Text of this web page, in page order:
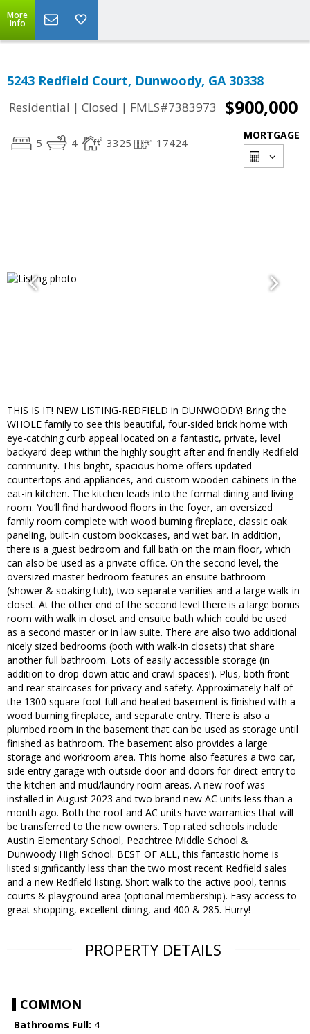
More
Info
5243 Redfield Court, Dunwoody, GA 30338
Residential | Closed | FMLS#7383973 $900,000
5 4 3325 17424
MORTGAGE
THIS IS IT! NEW LISTING-REDFIELD in DUNWOODY! Bring the
WHOLE family to see this beautiful, four-sided brick home with
eye-catching curb appeal located on a fantastic, private, level
backyard deep within the highly sought after and friendly Redfield
community. This bright, spacious home offers updated
countertops and appliances, and custom wooden cabinets in the
eat-in kitchen. The kitchen leads into the formal dining and living
room. You’ll find hardwood floors in the foyer, an oversized
family room complete with wood burning fireplace, classic oak
paneling, built-in custom bookcases, and wet bar. In addition,
there is a guest bedroom and full bath on the main floor, which
can also be used as a private office. On the second level, the
oversized master bedroom features an ensuite bathroom
(shower & soaking tub), two separate vanities and a large walk-in
closet. At the other end of the second level there is a large bonus
room with walk in closet and ensuite bath which could be used
as a second master or in law suite. There are also two additional
nicely sized bedrooms (both with walk-in closets) that share
another full bathroom. Lots of easily accessible storage (in
addition to drop-down attic and crawl spaces!). Plus, both front
and rear staircases for privacy and safety. Approximately half of
the 1300 square foot full and heated basement is finished with a
wood burning fireplace, and separate entry. There is also a
plumbed room in the basement that can be used as storage until
finished as bathroom. The basement also provides a large
storage and workroom area. This home also features a two car,
side entry garage with outside door and doors for direct entry to
the kitchen and mud/laundry room areas. A new roof was
installed in August 2023 and two brand new AC units less than a
month ago. Both the roof and AC units have warranties that will
be transferred to the new owners. Top rated schools include
Austin Elementary School, Peachtree Middle School &
Dunwoody High School. BEST OF ALL, this fantastic home is
listed significantly less than the two most recent Redfield sales
and a new Redfield listing. Short walk to the active pool, tennis
courts & playground area (optional membership). Easy access to
great shopping, excellent dining, and 400 & 285. Hurry!
PROPERTY DETAILS
COMMON
Bathrooms Full: 4